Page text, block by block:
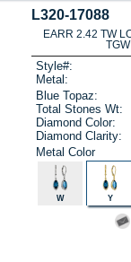
L320-17088
EARR 2.42 TW
Style#:
Metal:
Blue Topaz:
Total Stones Wt:
Diamond Color:
Diamond Clarity:
Metal Color
W Y